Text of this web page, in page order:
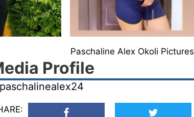
Paschaline Alex Okoli Pictures
Profile